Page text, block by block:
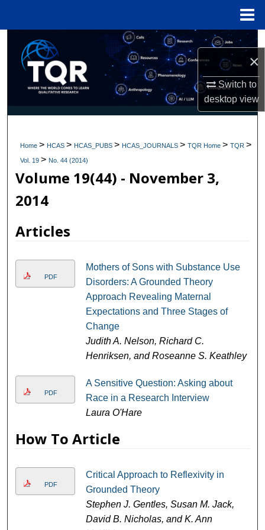
×
Switch to
desktopview
Search
Browse Collections
My Account
Digital Commons Network™
Home> HCAS> HCAS_PUBS> HCAS_JOURNALS>TQR Home>TQR>
Vol. 19> No. 44 (2014)
Volume 19(44) - November 3,
2014
Articles
PDF
Mothers of Sons with Substance Use
Disorders: A Grounded Theory
Approach Revealing Maternal
Expectations and Three Stages of
Change
Judith A. Nelson, Richard C.
Henriksen, and Roseanne S. Keathley
PDF
A Sensitive Question: Asking about
Race in a Research Interview
Laura O'Hare
How To Article
PDF
Critical Approach to Reflexivity in
Grounded Theory
Stephen J. Gentles, Susan M. Jack,
David B. Nicholas, and K. Ann